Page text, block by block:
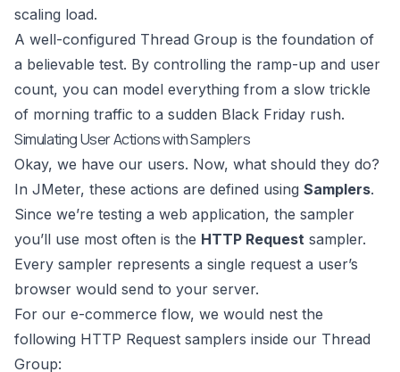
scaling load.
A well-configured Thread Group is the foundation of
a believable test. By controlling the ramp-up and user
count, you can model everything from a slow trickle
of morning traffic to a sudden Black Friday rush.
Simulating User Actions with Samplers
Okay, we have our users. Now, what should they do?
In JMeter, these actions are defined using Samplers.
Since we’re testing a web application, the sampler
you’ll use most often is the HTTP Request sampler.
Every sampler represents a single request a user’s
browser would send to your server.
For our e-commerce flow, we would nest the
following HTTP Request samplers inside our Thread
Group: